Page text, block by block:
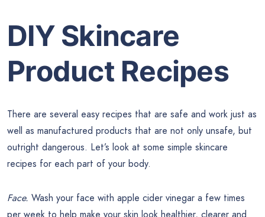
DIY Skincare
Product Recipes
There are several easy recipes that are safe and work just as
well as manufactured products that are not only unsafe, but
outright dangerous. Let’s look at some simple skincare
recipes for each part of your body.
Face. Wash your face with apple cider vinegar a few times